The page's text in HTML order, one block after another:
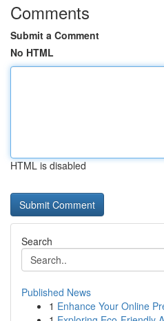
Comments
Submit a Comment
No HTML
HTML is disabled
Search
Published News
1 Enhance Your Online